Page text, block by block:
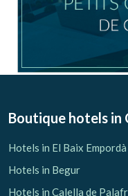
Boutique hotels in
Hotels in El Baix Empordà
Hotels in Begur
Hotels in Calella de